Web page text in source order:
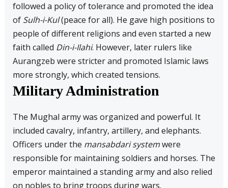
followed a policy of tolerance and promoted the idea
of Sulh-i-Kul(peace for all). He gave high positions to
people of different religions and even started a new
faith called Din-i-Ilahi. However, later rulers like
Aurangzeb were stricter and promoted Islamic laws
more strongly, which created tensions.
Military Administration
The Mughal army was organized and powerful. It
included cavalry, infantry, artillery, and elephants.
Officers under the mansabdari systemwere
responsible for maintaining soldiers and horses. The
emperor maintained a standing army and also relied
on nobles to bring troops during wars.